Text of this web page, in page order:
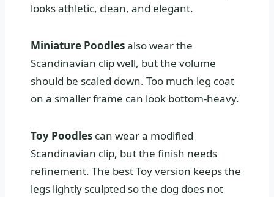
looks athletic, clean, and elegant.
Miniature Poodlesalso wear the
Scandinavian clip well, but the volume
should be scaled down. Too much leg coat
on a smaller frame can look bottom-heavy.
Toy Poodles can wear a modified
Scandinavian clip, but the finish needs
refinement. The best Toy version keeps the
legs lightly sculpted so the dog does not